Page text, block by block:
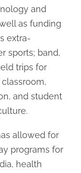
and
as funding
extra-
sports; band,
trips for
and student
allowed for
programs for
health